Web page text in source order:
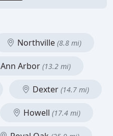
Northville (8.8 mi)
Ann Arbor (13.2 mi)
Dexter (14.7 mi)
Howell (17.4 mi)